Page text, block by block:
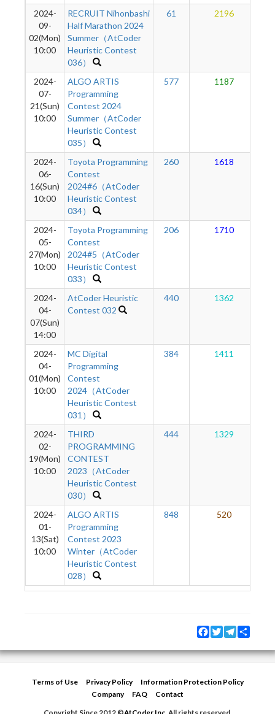
2024-
09-
02(Mon)
10:00
RECRUIT Nihonbashi
Half Marathon 2024
Summer（AtCoder
Heuristic Contest
036）
61 2196
2024-
07-
21(Sun)
10:00
ALGO ARTIS
Programming
Contest 2024
Summer（AtCoder
Heuristic Contest
035）
577 1187
2024-
06-
16(Sun)
10:00
Toyota Programming
Contest
2024#6（AtCoder
Heuristic Contest
034）
260 1618
2024-
05-
27(Mon)
10:00
Toyota Programming
Contest
2024#5（AtCoder
Heuristic Contest
033）
206 1710
2024-
04-
07(Sun)
14:00
AtCoder Heuristic
Contest 032
440 1362
2024-
04-
01(Mon)
10:00
MC Digital
Programming
Contest
2024（AtCoder
Heuristic Contest
031）
384 1411
2024-
02-
19(Mon)
10:00
THIRD
PROGRAMMING
CONTEST
2023（AtCoder
Heuristic Contest
030）
444 1329
2024-
01-
13(Sat)
10:00
ALGO ARTIS
Programming
Contest 2023
Winter（AtCoder
Heuristic Contest
028）
848 520
Facebook
TwitterTelegram
Terms of Use Privacy Policy
Information Protection Policy
Company
FAQ
Contact